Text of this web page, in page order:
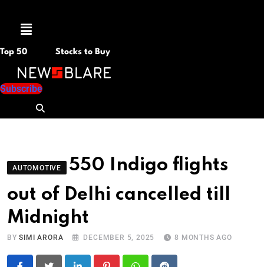
Menu
Top 50 Stocks to Buy
Subscribe
AUTOMOTIVE
550 Indigo flights
out of Delhi cancelled till
Midnight
BYSIMI ARORA DECEMBER 5, 2025 8 MONTHS AGO